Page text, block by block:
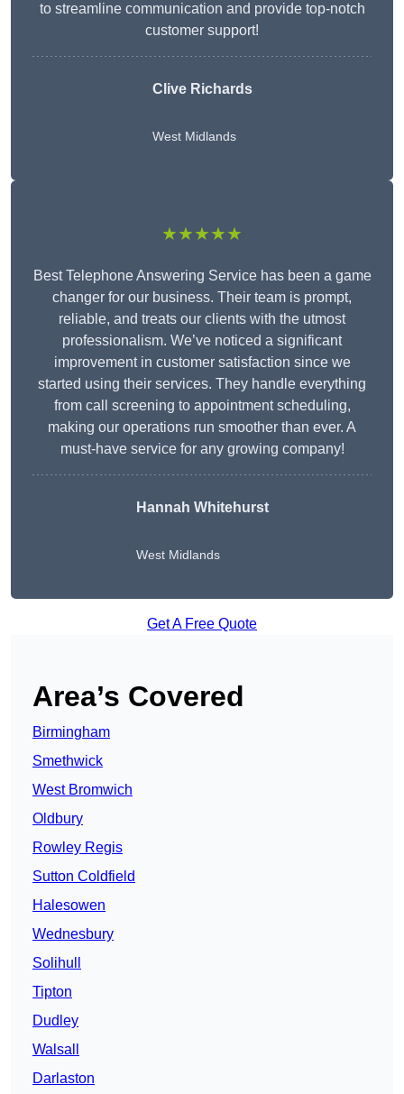
to streamline communication and provide top-notch
customer support!
Clive Richards
West Midlands
★★★★★
Best Telephone Answering Service has been a game
changer for our business. Their team is prompt,
reliable, and treats our clients with the utmost
professionalism. We’ve noticed a significant
improvement in customer satisfaction since we
started using their services. They handle everything
from call screening to appointment scheduling,
making our operations run smoother than ever. A
must-have service for any growing company!
Hannah Whitehurst
West Midlands
Get A Free Quote
Area’s Covered
Birmingham
Smethwick
West Bromwich
Oldbury
Rowley Regis
Sutton Coldfield
Halesowen
Wednesbury
Solihull
Tipton
Dudley
Walsall
Darlaston